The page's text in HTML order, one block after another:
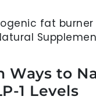
Ways to
1 Levels